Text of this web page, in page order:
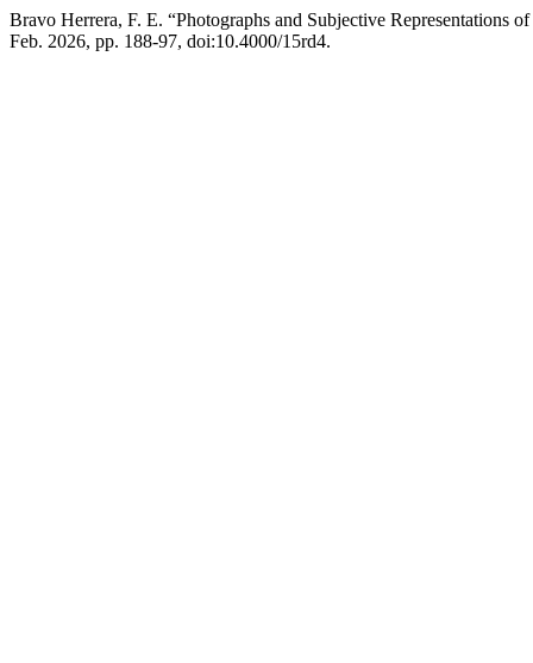
Bravo Herrera, F. E. “Photographs and Subjective Representations
Feb. 2026, pp. 188-97, doi:10.4000/15rd4.